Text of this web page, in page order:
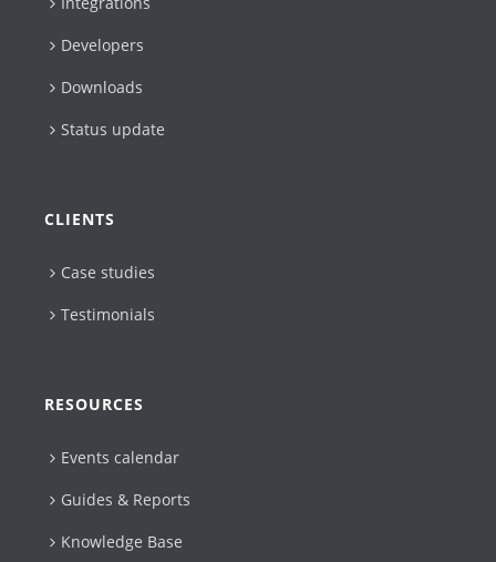
Developers
Downloads
Status update
CLIENTS
Case studies
Testimonials
RESOURCES
Events calendar
Guides & Reports
Knowledge Base